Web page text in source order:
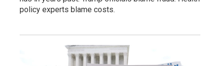
policy experts blame costs.